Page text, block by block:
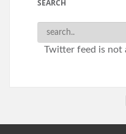
SEARCH
Twitter feed is not